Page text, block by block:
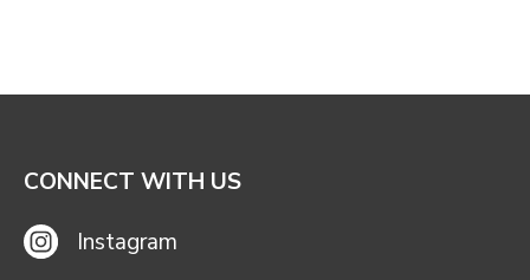
CONNECT WITH US
Instagram